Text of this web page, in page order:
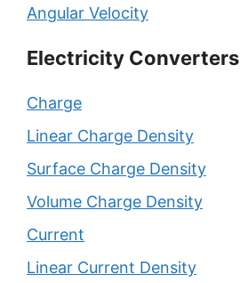
Angular Velocity
Electricity Converters
Charge
Linear Charge Density
Surface Charge Density
Volume Charge Density
Current
Linear Current Density